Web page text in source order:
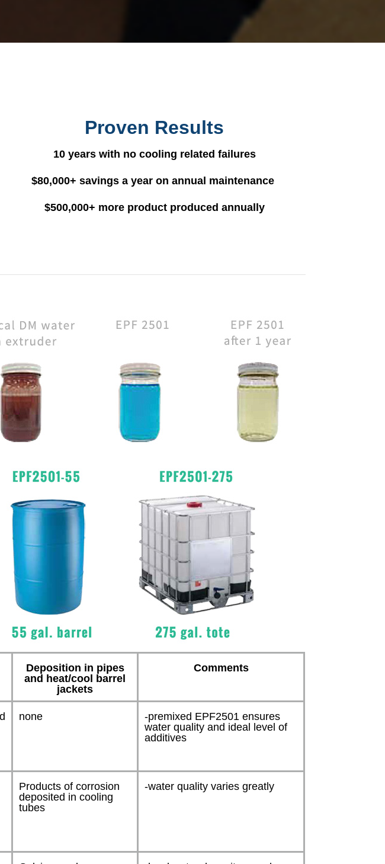
Proven Results
10 years with no cooling related failures
$80,000+ savings a year on annual maintenance
$500,000+ more product produced annually
Deposition in pipes
and heat/cool barrel
jackets
Comments
none
-premixed EPF2501 ensures
water quality and ideal level of
additives
Products of corrosion
deposited in cooling
tubes
-water quality varies greatly